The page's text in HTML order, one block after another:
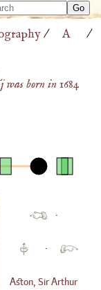
Type
Type
/ A /
was born in 1684
·
·
Aston, Sir Arthur